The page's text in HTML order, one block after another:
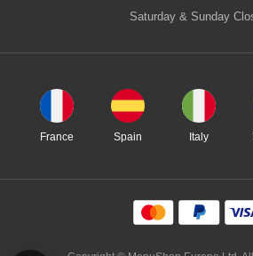
Saturday & Sunday
France Spain Italy